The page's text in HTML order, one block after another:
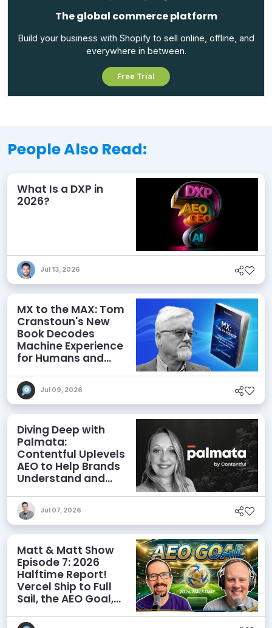
The global commerce platform
Build your business with Shopify to sell online, offline, and
everywhere in between.
Free Trial
People Also Read:
What Is a DXP in
2026?
Jul 13, 2026
MX to the MAX: Tom
Cranstoun's New
Book Decodes
Machine Experience
for Humans and
Jul 09, 2026
Diving Deep with
Palmata:
Contentful Uplevels
AEO to Help Brands
Understand and
Discoverability
Jul 07, 2026
Matt & Matt Show
Episode 7: 2026
Halftime Report!
Vercel Ship to Full
Sail, the AEO Goal,